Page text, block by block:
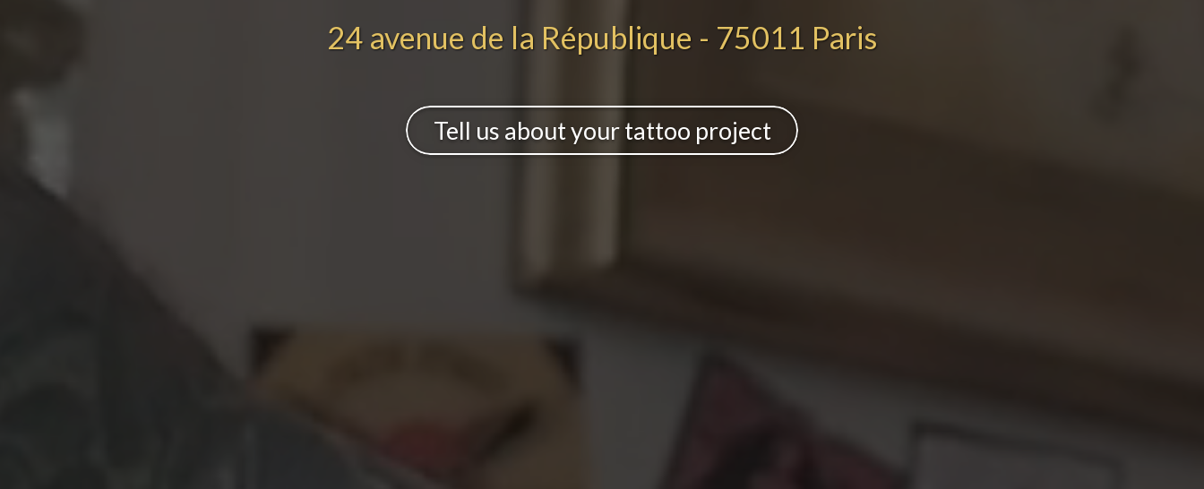
24 avenue de la République - 75011 Paris
Tell us about your tattoo project